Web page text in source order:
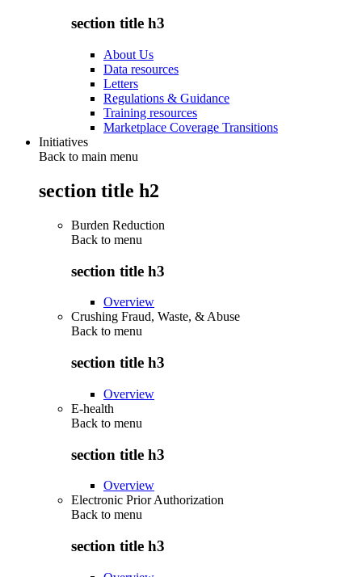
section title h3
About Us
Data resources
Letters
Regulations & Guidance
Training resources
Marketplace Coverage Transitions
Initiatives
Back to main menu
section title h2
Burden Reduction
Back to menu
section title h3
Overview
Crushing Fraud, Waste, & Abuse
Back to menu
section title h3
Overview
E-health
Back to menu
section title h3
Overview
Electronic Prior Authorization
Back to menu
section title h3